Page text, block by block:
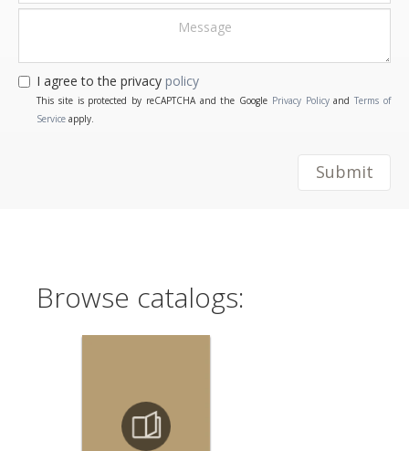
I agree to the privacy policy
This site is protected by reCAPTCHA and the Google Privacy PolicyandTerms of
Service apply.
Submit
Browse catalogs: